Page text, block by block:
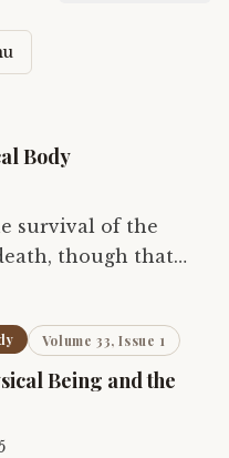
Body
survival of the
though that
Volume 33, Issue 1
Being and the